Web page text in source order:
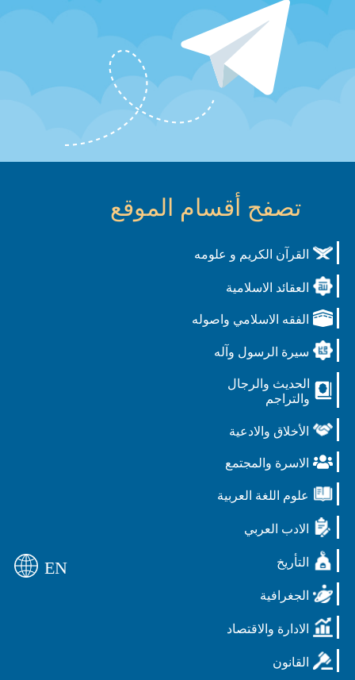
تصفح أقسام الموقع
القرآن الكريم و علومه
العقائد الاسلامية
الفقه الاسلامي واصوله
سيرة الرسول وآله
الحديث والرجال
والتراجم
الأخلاق والادعية
الاسرة والمجتمع
علوم اللغة العربية
الادب العربي
التأريخ
الجغرافية
الادارة والاقتصاد
القانون
EN